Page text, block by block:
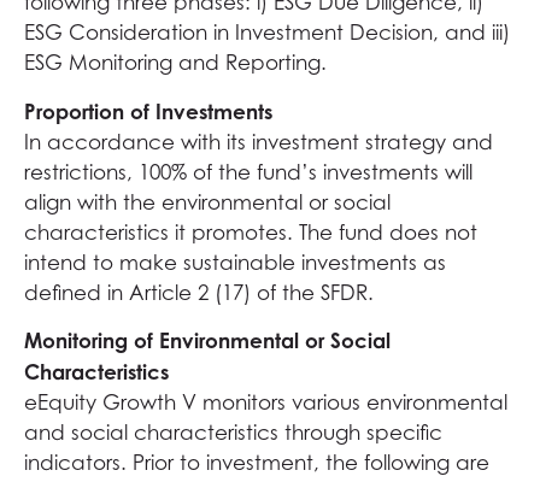
ESG Consideration in Investment Decision, and iii)
ESG Monitoring and Reporting.
Proportion of Investments
In accordance with its investment strategy and
restrictions, 100% of the fund’s investments will
align with the environmental or social
characteristics it promotes. The fund does not
intend to make sustainable investments as
defined in Article 2 (17) of the SFDR.
Monitoring of Environmental or Social
Characteristics
eEquity Growth V monitors various environmental
and social characteristics through specific
indicators. Prior to investment, the following are